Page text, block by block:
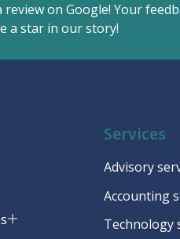
on Google! Your
a star in our story!
Services
Advisory
Accounting
Technology